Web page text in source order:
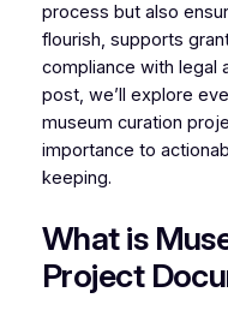
process but also
flourish, supports
compliance with legal
post, we’ll explore
museum curation
importance to
keeping.
What is
Project